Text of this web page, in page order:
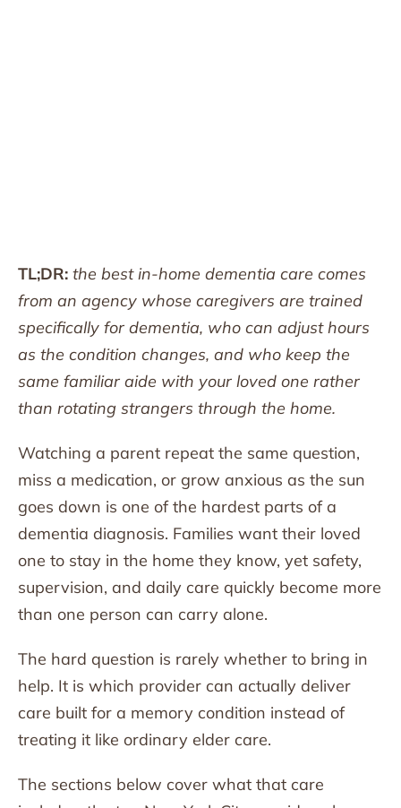
TL;DR: the best in-home dementia care comes
from an agency whose caregivers are trained
specifically for dementia, who can adjust hours
as the condition changes, and who keep the
same familiar aide with your loved one rather
than rotating strangers through the home.
Watching a parent repeat the same question,
miss a medication, or grow anxious as the sun
goes down is one of the hardest parts of a
dementia diagnosis. Families want their loved
one to stay in the home they know, yet safety,
supervision, and daily care quickly become more
than one person can carry alone.
The hard question is rarely whether to bring in
help. It is which provider can actually deliver
care built for a memory condition instead of
treating it like ordinary elder care.
The sections below cover what that care